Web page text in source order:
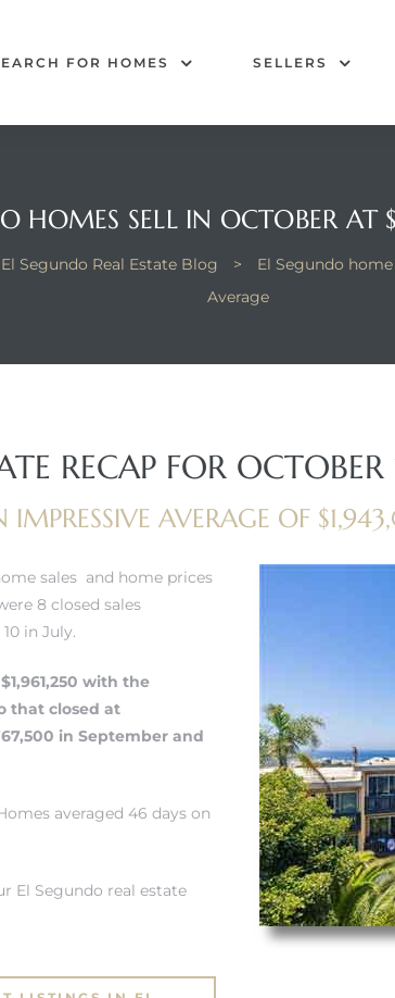
FOR HOMES SELLERS
HOMES SELL IN OCTOBER
El Segundo Real Estate Blog > El Segundo
Average
RECAP FOR
IMPRESSIVE AVERAGE OF
sales and home prices
8 closed sales
in July.
with the
that closed at
in September and
averaged 46 days on
El Segundo real estate